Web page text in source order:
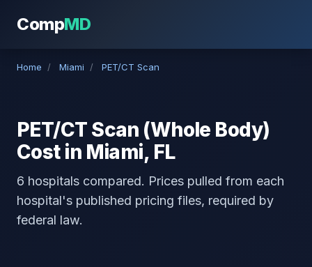
CompMD
Home / Miami / PET/CT Scan
PET/CT Scan (Whole Body)
Cost in Miami, FL
6 hospitals compared. Prices pulled from each
hospital's published pricing files, required by
federal law.